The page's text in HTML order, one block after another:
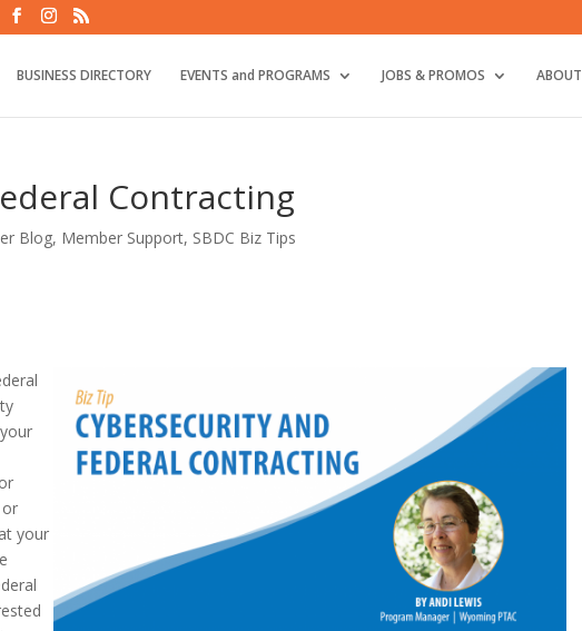
BUSINESS DIRECTORY EVENTS and PROGRAMS JOBS & PROMOS ABOUT
Contracting
Blog, Member Support, SBDC Biz Tips
your